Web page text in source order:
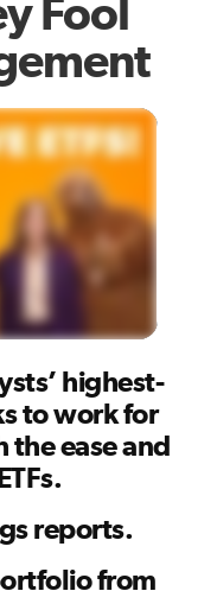
Fool
highest-
to work for
ease and
reports.
from